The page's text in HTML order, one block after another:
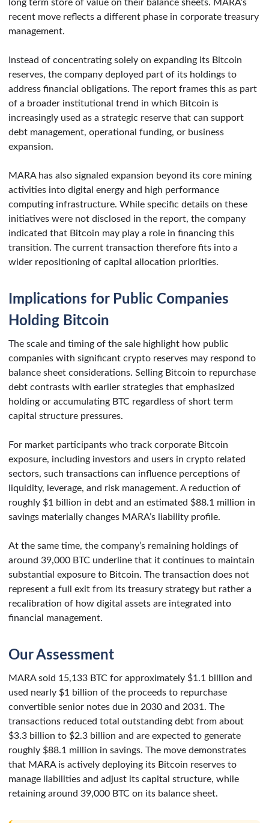
long term store of value on their balance sheets. MARA’s
recent move reflects a different phase in corporate treasury
management.
Instead of concentrating solely on expanding its Bitcoin
reserves, the company deployed part of its holdings to
address financial obligations. The report frames this as part
of a broader institutional trend in which Bitcoin is
increasingly used as a strategic reserve that can support
debt management, operational funding, or business
expansion.
MARA has also signaled expansion beyond its core mining
activities into digital energy and high performance
computing infrastructure. While specific details on these
initiatives were not disclosed in the report, the company
indicated that Bitcoin may play a role in financing this
transition. The current transaction therefore fits into a
wider repositioning of capital allocation priorities.
Implications for Public Companies
Holding Bitcoin
The scale and timing of the sale highlight how public
companies with significant crypto reserves may respond to
balance sheet considerations. Selling Bitcoin to repurchase
debt contrasts with earlier strategies that emphasized
holding or accumulating BTC regardless of short term
capital structure pressures.
For market participants who track corporate Bitcoin
exposure, including investors and users in crypto related
sectors, such transactions can influence perceptions of
liquidity, leverage, and risk management. A reduction of
roughly $1 billion in debt and an estimated $88.1 million in
savings materially changes MARA’s liability profile.
At the same time, the company’s remaining holdings of
around 39,000 BTC underline that it continues to maintain
substantial exposure to Bitcoin. The transaction does not
represent a full exit from its treasury strategy but rather a
recalibration of how digital assets are integrated into
financial management.
Our Assessment
MARA sold 15,133 BTC for approximately $1.1 billion and
used nearly $1 billion of the proceeds to repurchase
convertible senior notes due in 2030 and 2031. The
transactions reduced total outstanding debt from about
$3.3 billion to $2.3 billion and are expected to generate
roughly $88.1 million in savings. The move demonstrates
that MARA is actively deploying its Bitcoin reserves to
manage liabilities and adjust its capital structure, while
retaining around 39,000 BTC on its balance sheet.